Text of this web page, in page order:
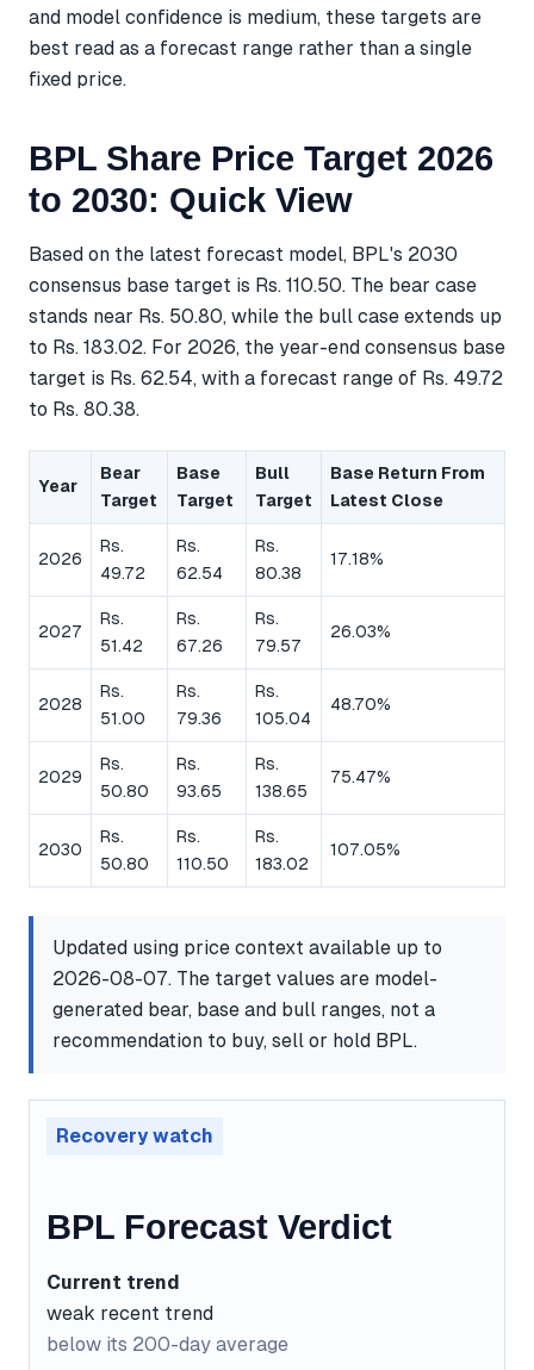
and model confidence is medium, these targets are
best read as a forecast range rather than a single
fixed price.
BPL Share Price Target 2026
to 2030: Quick View
Based on the latest forecast model, BPL's 2030
consensus base target is Rs. 110.50. The bear case
stands near Rs. 50.80, while the bull case extends up
to Rs. 183.02. For 2026, the year-end consensus base
target is Rs. 62.54, with a forecast range of Rs. 49.72
to Rs. 80.38.
Year
Bear
Target
Base
Target
Bull
Target
Base Return From
Latest Close
2026
Rs.
49.72
Rs.
62.54
Rs.
80.38
17.18%
2027
Rs.
51.42
Rs.
67.26
Rs.
79.57
26.03%
2028
Rs.
51.00
Rs.
79.36
Rs.
105.04
48.70%
2029
Rs.
50.80
Rs.
93.65
Rs.
138.65
75.47%
2030
Rs.
50.80
Rs.
110.50
Rs.
183.02
107.05%
Updated using price context available up to
2026-08-07. The target values are model-
generated bear, base and bull ranges, not a
recommendation to buy, sell or hold BPL.
Recovery watch
BPL Forecast Verdict
Current trend
weak recent trend
below its 200-day average